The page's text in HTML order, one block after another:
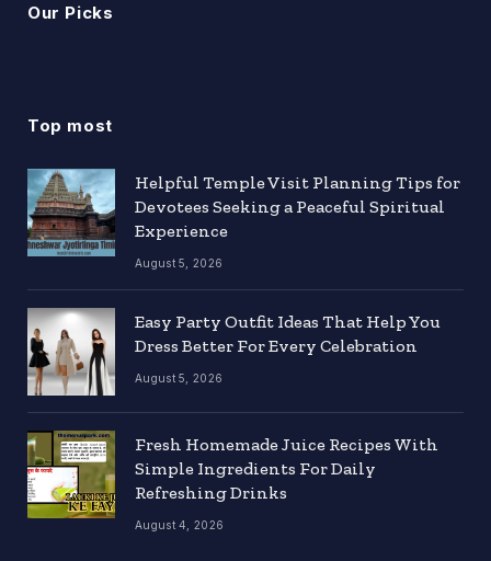
Our Picks
Top most
Helpful Temple Visit Planning Tips for
Devotees Seeking a Peaceful Spiritual
Experience
August 5, 2026
Easy Party Outfit Ideas That Help You
Dress Better For Every Celebration
August 5, 2026
Fresh Homemade Juice Recipes With
Simple Ingredients For Daily
Refreshing Drinks
August 4, 2026